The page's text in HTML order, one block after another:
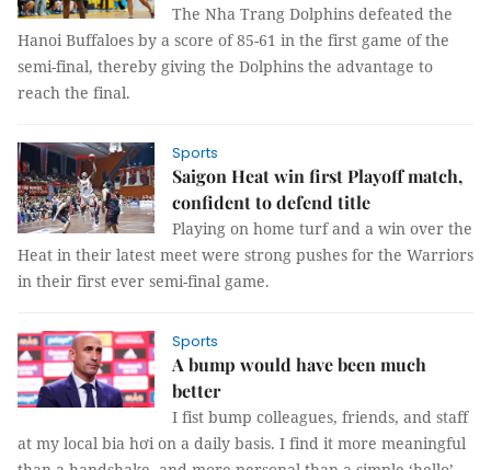
The Nha Trang Dolphins defeated the
Hanoi Buffaloes by a score of 85-61 in the first game of the
semi-final, thereby giving the Dolphins the advantage to
reach the final.
Sports
Saigon Heat win first Playoff match,
confident to defend title
Playing on home turf and a win over the
Heat in their latest meet were strong pushes for the Warriors
in their first ever semi-final game.
Sports
A bump would have been much
better
I fist bump colleagues, friends, and staff
at my local bia hơi on a daily basis. I find it more meaningful